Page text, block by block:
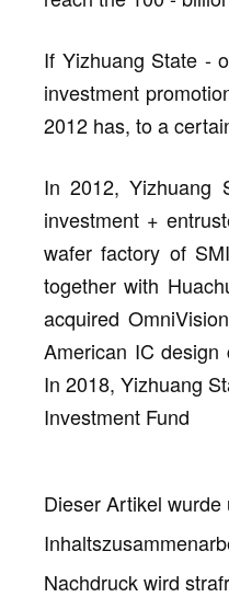
If Yizhuang State -
investment
2012 has, to a
In 2012, Yizhuang
investment +
wafer factory of
together with
acquired
American IC design
In 2018, Yizhuang
Investment Fund
Dieser Artikel
Nachdruck wird